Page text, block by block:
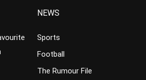
NEWS
Sports
Football
The Rumour File